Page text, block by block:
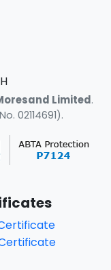
Limited.
02114691).